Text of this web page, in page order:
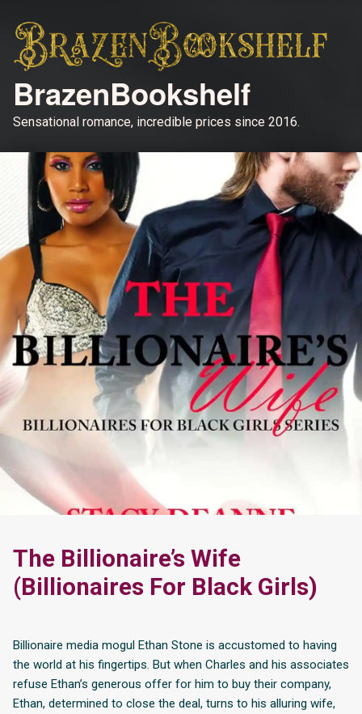
BrazenBookshelf
Sensational romance, incredible prices since 2016.
The Billionaire’s Wife
(Billionaires For Black Girls)
Billionaire media mogul Ethan Stone is accustomed to having
the world at his fingertips. But when Charles and his associates
refuse Ethan’s generous offer for him to buy their company,
Ethan, determined to close the deal, turns to his alluring wife,